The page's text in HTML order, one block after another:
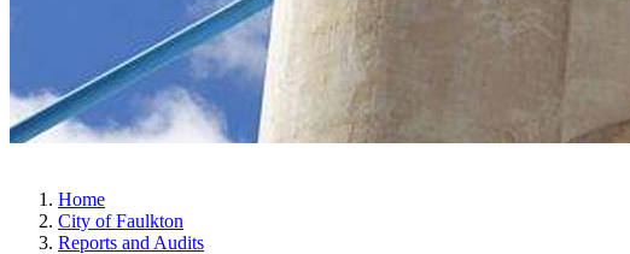
Home
City of Faulkton
Reports and Audits